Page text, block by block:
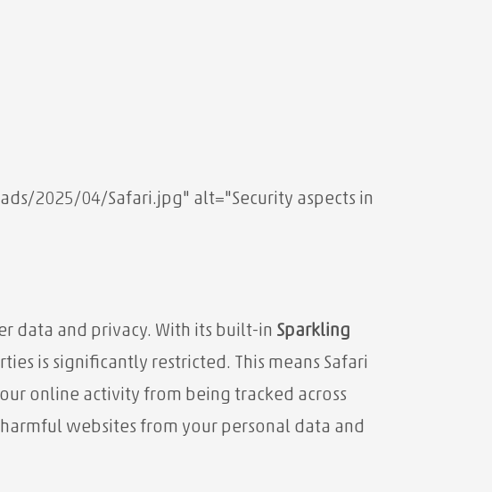
2025/04/Safari.jpg" alt="Security aspects in
data and privacy. With its built-in Sparkling
is significantly restricted. This means Safari
online activity from being tracked across
websites from your personal data and